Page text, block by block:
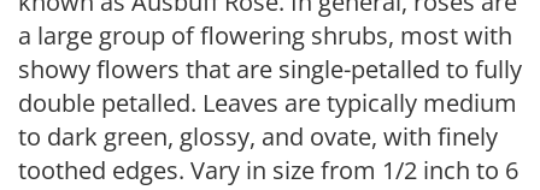
a large group of flowering shrubs, most with
showy flowers that are single-petalled to fully
double petalled. Leaves are typically medium
to dark green, glossy, and ovate, with finely
toothed edges. Vary in size from 1/2 inch to 6